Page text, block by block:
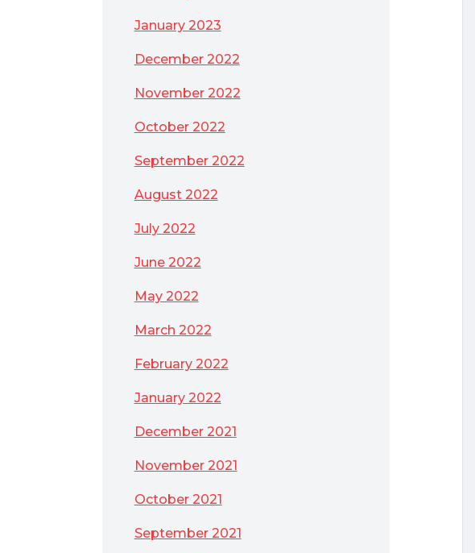
January 2023
December 2022
November 2022
October 2022
September 2022
August 2022
July 2022
June 2022
May 2022
March 2022
February 2022
January 2022
December 2021
November 2021
October 2021
September 2021